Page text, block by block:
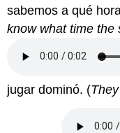
sabemos a qué
know what time the
jugar dominó. (